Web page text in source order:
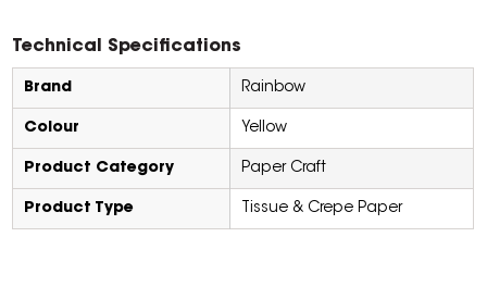
Technical Specifications
Brand Rainbow
Colour Yellow
Product Category Paper Craft
Product Type Tissue & Crepe Paper